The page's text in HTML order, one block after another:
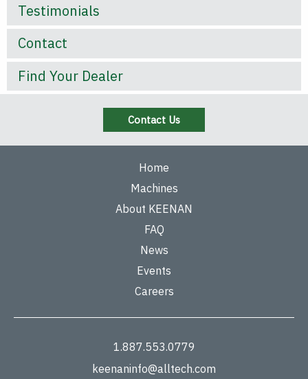
Testimonials
Contact
Find Your Dealer
Contact Us
Home
Machines
About KEENAN
FAQ
News
Events
Careers
1.887.553.0779
keenaninfo@alltech.com